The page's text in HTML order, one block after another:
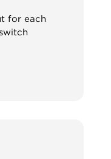
for each